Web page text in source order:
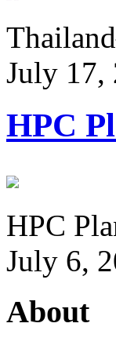
July 17,
HPC
HPC
July 6,
About